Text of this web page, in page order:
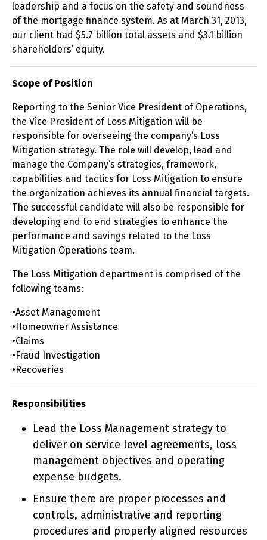
leadership and a focus on the safety and soundness
of the mortgage finance system. As at March 31, 2013,
our client had $5.7 billion total assets and $3.1 billion
shareholders’ equity.
Scope of Position
Reporting to the Senior Vice President of Operations,
the Vice President of Loss Mitigation will be
responsible for overseeing the company’s Loss
Mitigation strategy. The role will develop, lead and
manage the Company’s strategies, framework,
capabilities and tactics for Loss Mitigation to ensure
the organization achieves its annual financial targets.
The successful candidate will also be responsible for
developing end to end strategies to enhance the
performance and savings related to the Loss
Mitigation Operations team.
The Loss Mitigation department is comprised of the
following teams:
•Asset Management
•Homeowner Assistance
•Claims
•Fraud Investigation
•Recoveries
Responsibilities
Lead the Loss Management strategy to
deliver on service level agreements, loss
management objectives and operating
expense budgets.
Ensure there are proper processes and
controls, administrative and reporting
procedures and properly aligned resources